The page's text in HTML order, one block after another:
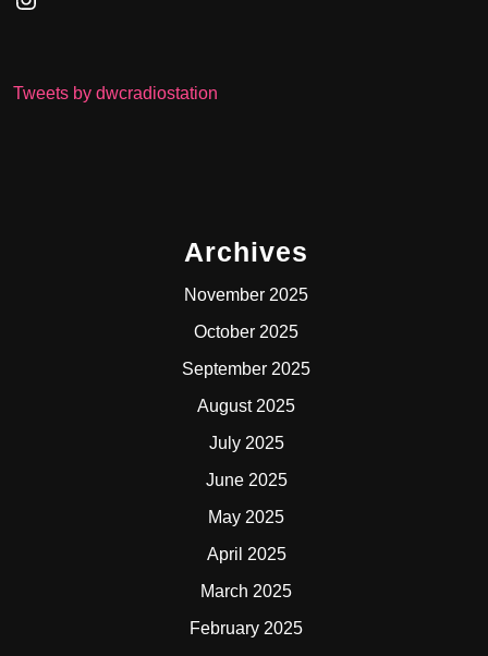
Tweets by dwcradiostation
Archives
November 2025
October 2025
September 2025
August 2025
July 2025
June 2025
May 2025
April 2025
March 2025
February 2025